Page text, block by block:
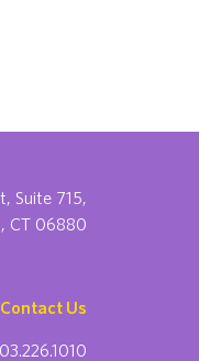
Suite 715,
CT 06880
Contact Us